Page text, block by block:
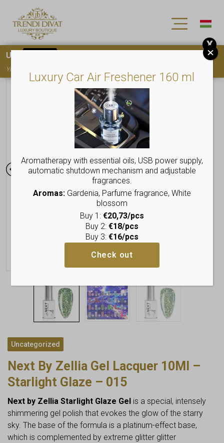
Uncategorized
Next By Zellia Gel Lacquer 10Ml –
Starlight Glaze – 015
Next by Zellia Starlight Glaze Gel is a special, intensely
shimmering gel polish that evokes the glow of the starry
sky. The base of the formula is a platinum-effect base,
which is complemented by extreme glitter glitter
Luxury Car Air Freshener 160 ml
Aromatherapy with essential oils, USB power supply,
automatic shutdown mechanism and adjustable
fragrances.
Aromas:Gardenia, Parfume fragrance, White
blossom
Buy 1: €20,73/pcs
Buy 2: €18/pcs
Buy 3: €16/pcs
Check out
Use
You must
X